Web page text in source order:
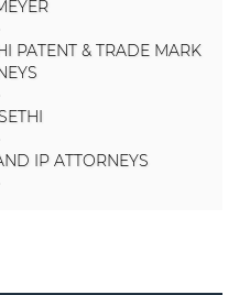
PATENT & TRADE MARK
IP ATTORNEYS